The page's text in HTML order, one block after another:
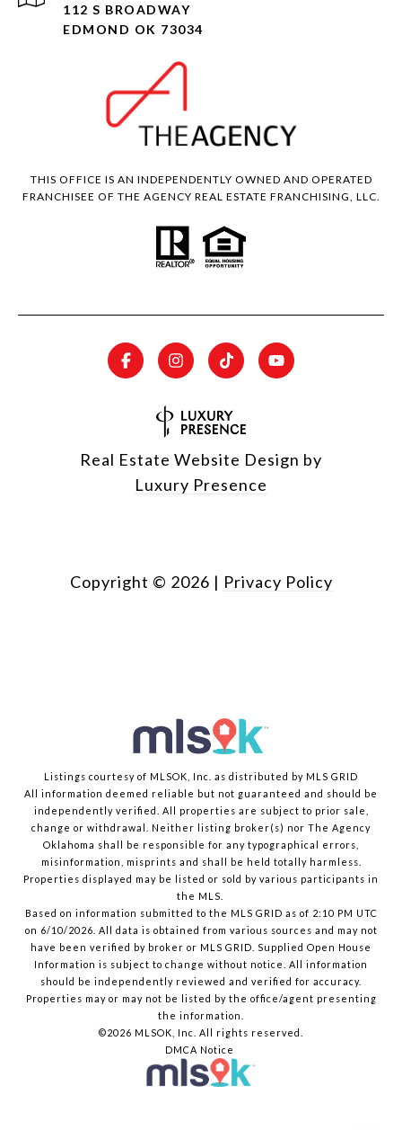
112 S BROADWAY
EDMOND OK 73034
THIS OFFICE IS AN INDEPENDENTLY OWNED AND OPERATED
FRANCHISEE OF THE AGENCY REAL ESTATE FRANCHISING, LLC.
Real Estate Website Design by
Luxury Presence
Copyright © 2026 | Privacy Policy
Listings courtesy of MLSOK, Inc. as distributed by MLS GRID
All information deemed reliable but not guaranteed and should be
independently verified. All properties are subject to prior sale,
change or withdrawal. Neither listing broker(s) nor The Agency
Oklahoma shall be responsible for any typographical errors,
misinformation, misprints and shall be held totally harmless.
Properties displayed may be listed or sold by various participants in
the MLS.
Based on information submitted to the MLS GRID as of 2:10 PM UTC
on 6/10/2026. All data is obtained from various sources and may not
have been verified by broker or MLS GRID. Supplied Open House
Information is subject to change without notice. All information
should be independently reviewed and verified for accuracy.
Properties may or may not be listed by the office/agent presenting
the information.
©2026 MLSOK, Inc. All rights reserved.
DMCA Notice